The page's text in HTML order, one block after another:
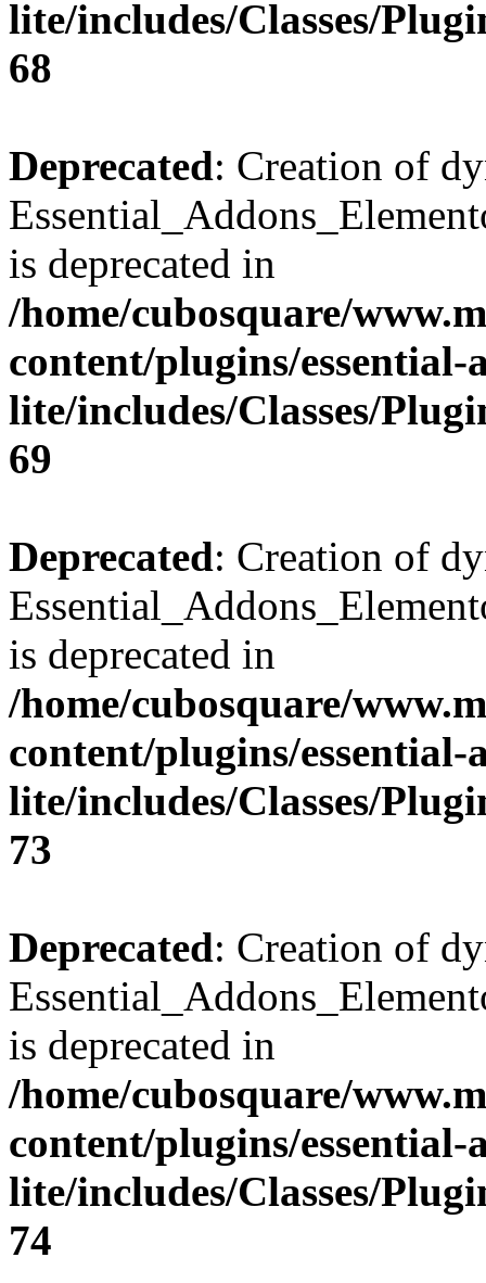
lite/includes/Classes/
68
Deprecated: Creation of
is deprecated in
/home/cubosquare/
content/plugins/
lite/includes/Classes/
69
Deprecated: Creation of
is deprecated in
/home/cubosquare/
content/plugins/
lite/includes/Classes/
73
Deprecated: Creation of
is deprecated in
/home/cubosquare/
content/plugins/
lite/includes/Classes/
74